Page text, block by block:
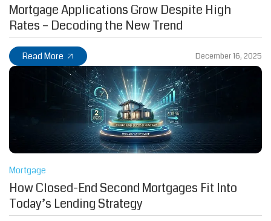
Mortgage Applications Grow Despite High
Rates – Decoding the New Trend
Read More December 16, 2025
Mortgage
How Closed-End Second Mortgages Fit Into
Today’s Lending Strategy